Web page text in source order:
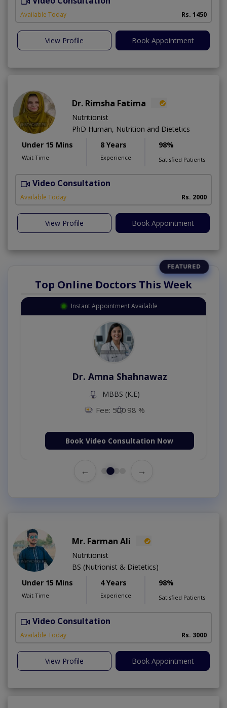
Available Today Rs. 1450
View Profile Book Appointment
Dr. Rimsha Fatima
Nutritionist
PhD Human, Nutrition and Dietetics
Under 15 Mins
Wait Time
8 Years
Experience
98%
Satisfied Patients
Video Consultation
Available Today Rs. 2000
View Profile Book Appointment
Top Online Doctors This Week
Instant Appointment Available
Dr. Amna Shahnawaz
MBBS (K.E)
Fee: 500 98 %
Book Video Consultation Now
← →
Mr. Farman Ali
Nutritionist
BS (Nutrionist & Dietetics)
Under 15 Mins
Wait Time
4 Years
Experience
98%
Satisfied Patients
Video Consultation
Available Today Rs. 3000
View Profile Book Appointment